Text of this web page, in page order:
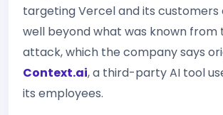
targeting Vercel and its customers
well beyond what was known from
attack, which the company says
Context.ai, a third-party AI tool
its employees.